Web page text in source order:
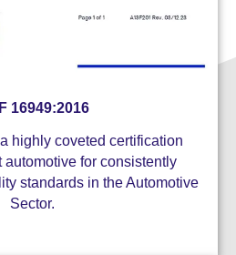
16949:2016
highly coveted certification
automotive for consistently
standards in the Automotive
Sector.